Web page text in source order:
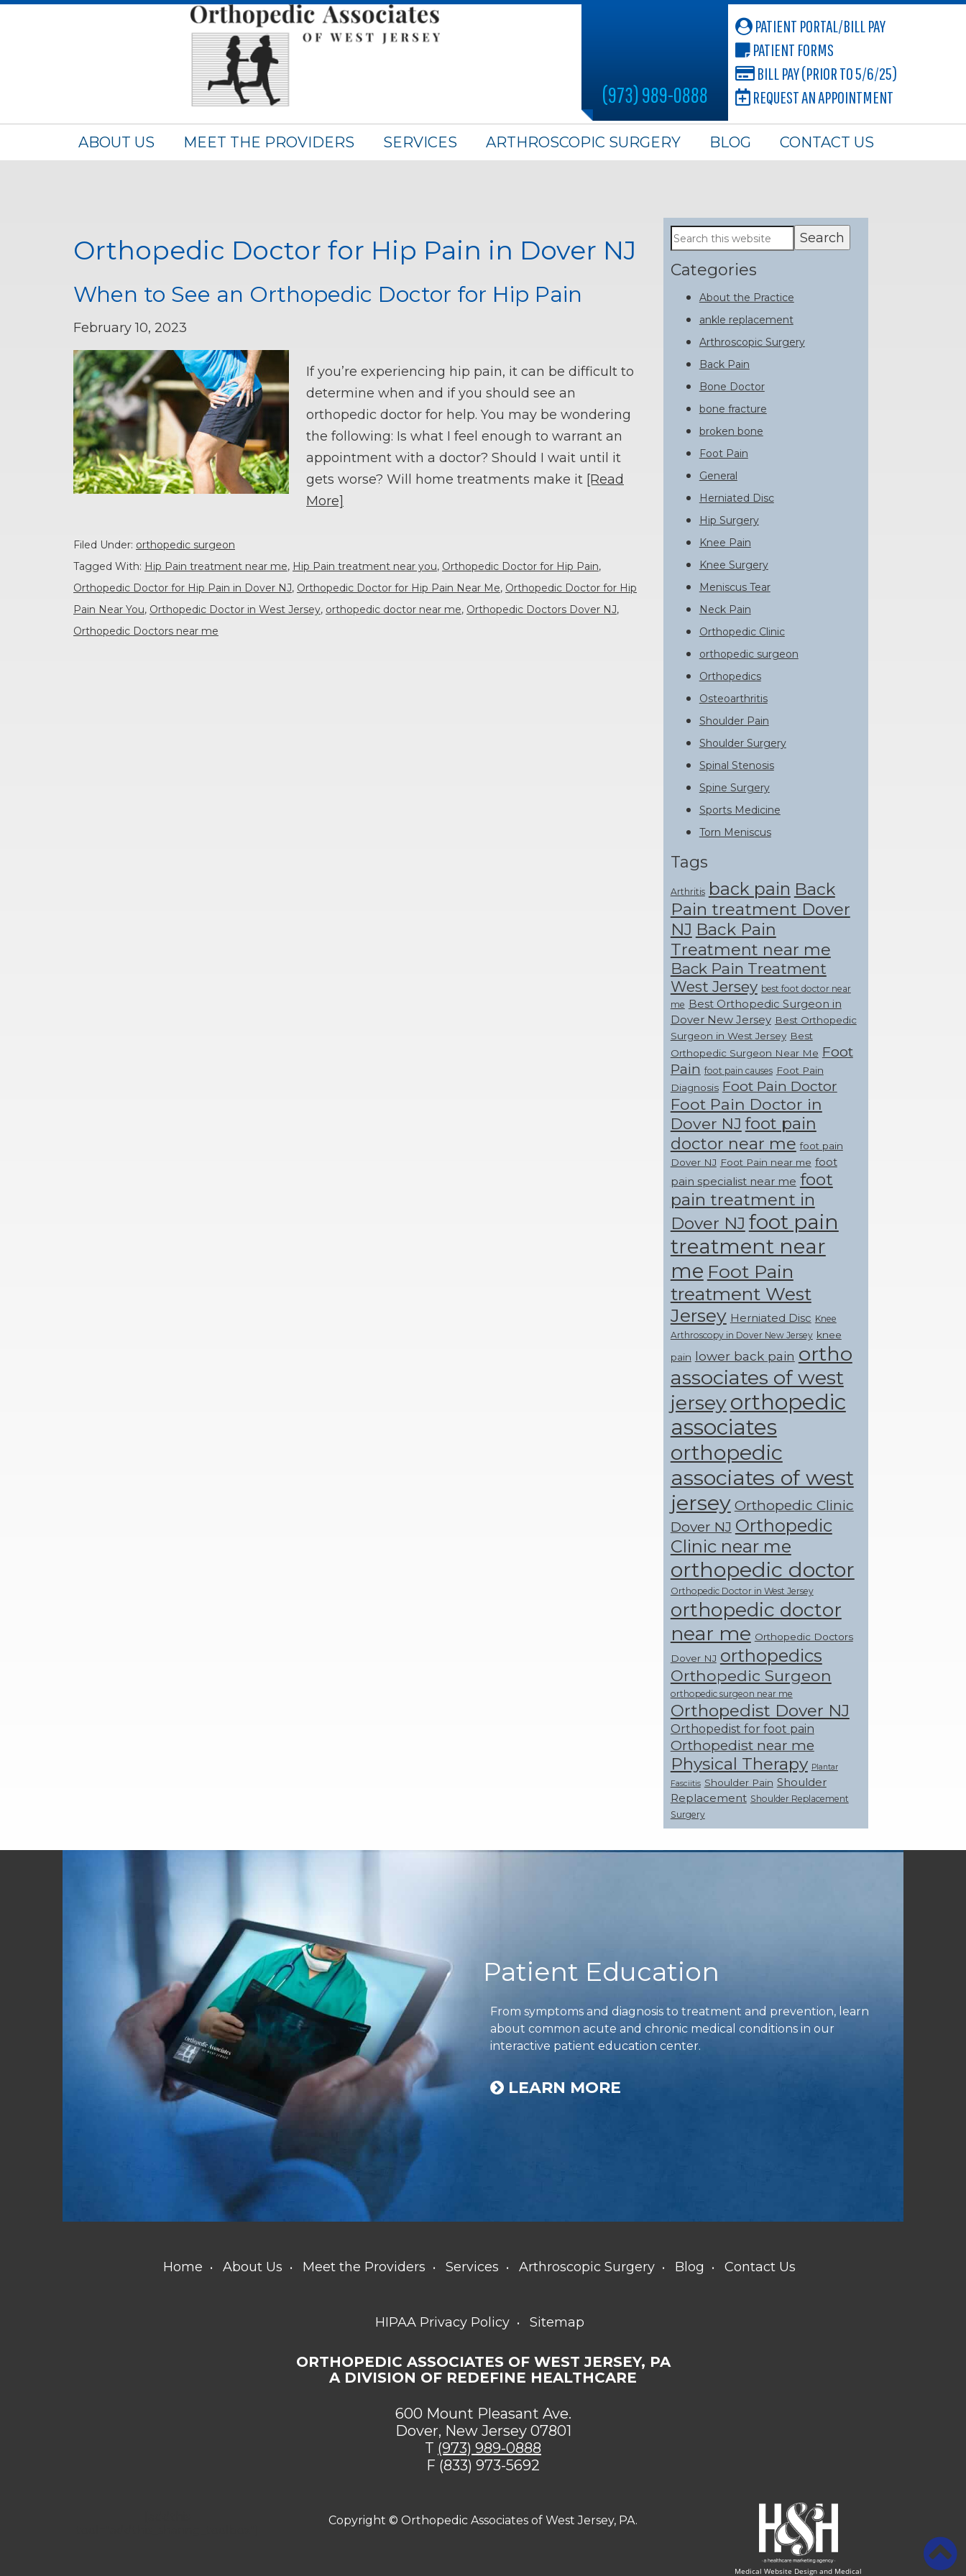
(973) 989-0888
PATIENT PORTAL/BILL PAY
PATIENT FORMS
BILL PAY (PRIOR TO 5/6/25)
REQUEST AN APPOINTMENT
ABOUT US MEET THE PROVIDERS SERVICES ARTHROSCOPIC SURGERY BLOG CONTACT US
Orthopedic Doctor for Hip Pain in Dover NJ
When to See an Orthopedic Doctor for Hip Pain
February 10, 2023
If you’re experiencing hip pain, it can be difficult to
determine when and if you should see an
orthopedic doctor for help. You may be wondering
the following: Is what I feel enough to warrant an
appointment with a doctor? Should I wait until it
gets worse? Will home treatments make it [Read
More]
Filed Under: orthopedic surgeon
Tagged With: Hip Pain treatment near me, Hip Pain treatment near you, Orthopedic Doctor for Hip Pain,
Orthopedic Doctor for Hip Pain in Dover NJ, Orthopedic Doctor for Hip Pain Near Me, Orthopedic Doctor for Hip
Pain Near You, Orthopedic Doctor in West Jersey, orthopedic doctor near me, Orthopedic Doctors Dover NJ,
Orthopedic Doctors near me
Primary
Sidebar
Search
this
website
Categories
About the Practice
ankle replacement
Arthroscopic Surgery
Back Pain
Bone Doctor
bone fracture
broken bone
Foot Pain
General
Herniated Disc
Hip Surgery
Knee Pain
Knee Surgery
Meniscus Tear
Neck Pain
Orthopedic Clinic
orthopedic surgeon
Orthopedics
Osteoarthritis
Shoulder Pain
Shoulder Surgery
Spinal Stenosis
Spine Surgery
Sports Medicine
Torn Meniscus
Tags
Arthritis back pain Back
Pain treatment Dover
NJ Back Pain
Treatment near me
Back Pain Treatment
West Jersey best foot doctor near
me Best Orthopedic Surgeon in
Dover New Jersey Best Orthopedic
Surgeon in West Jersey Best
Orthopedic Surgeon Near Me Foot
Pain foot pain causes Foot Pain
Diagnosis Foot Pain Doctor
Foot Pain Doctor in
Dover NJ foot pain
doctor near me foot pain
Dover NJ Foot Pain near me foot
pain specialist near me foot
pain treatment in
Dover NJ foot pain
treatment near
me Foot Pain
treatment West
Jersey Herniated Disc Knee
Arthroscopy in Dover New Jersey knee
pain lower back pain ortho
associates of west
jerseyorthopedic
associates
orthopedic
associates of west
jersey Orthopedic Clinic
Dover NJ Orthopedic
Clinic near me
orthopedic doctor
Orthopedic Doctor in West Jersey
orthopedic doctor
near me Orthopedic Doctors
Dover NJ orthopedics
Orthopedic Surgeon
orthopedic surgeon near me
Orthopedist Dover NJ
Orthopedist for foot pain
Orthopedist near me
Physical Therapy Plantar
Fasciitis Shoulder Pain Shoulder
Replacement Shoulder Replacement
Surgery
Patient Education
From symptoms and diagnosis to treatment and prevention, learn
about common acute and chronic medical conditions in our
interactive patient education center.
LEARN MORE
Home About Us Meet the Providers Services Arthroscopic Surgery Blog Contact Us
HIPAA Privacy Policy Sitemap
ORTHOPEDIC ASSOCIATES OF WEST JERSEY, PA
A DIVISION OF REDEFINE HEALTHCARE
600 Mount Pleasant Ave.
Dover, New Jersey 07801
T (973) 989-0888
F (833) 973-5692
Copyright © Orthopedic Associates of West Jersey, PA.
Medical Website Design and Medical